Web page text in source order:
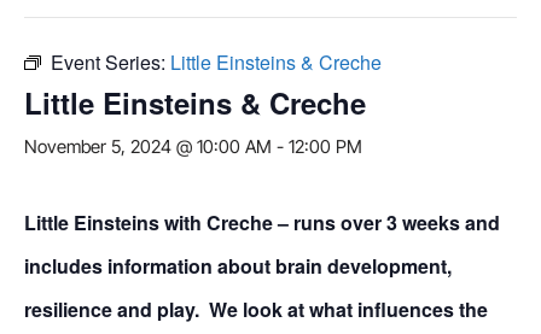
Event Series: Little Einsteins & Creche
Little Einsteins & Creche
November 5, 2024 @ 10:00 AM - 12:00 PM
Little Einsteins with Creche – runs over 3 weeks and
includes information about brain development,
resilience and play. We look at what influences the